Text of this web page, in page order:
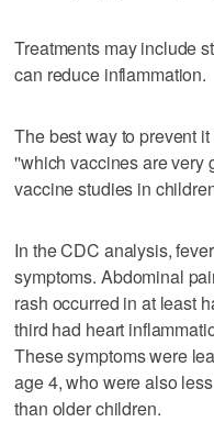
Treatments may include
can reduce inflammation.
The best way to prevent
''which vaccines are very
vaccine studies in
In the CDC analysis,
symptoms. Abdominal
rash occurred in at least
third had heart
These symptoms were
age 4, who were also
than older children.